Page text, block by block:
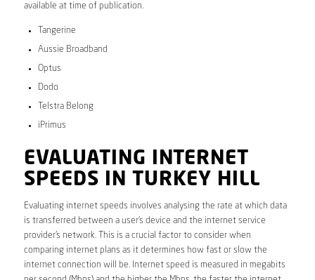
available at time of publication.
Tangerine
Aussie Broadband
Optus
Dodo
Telstra Belong
iPrimus
EVALUATING INTERNET
SPEEDS IN TURKEY HILL
Evaluating internet speeds involves analysing the rate at which data
is transferred between a user’s device and the internet service
provider’s network. This is a crucial factor to consider when
comparing internet plans as it determines how fast or slow the
internet connection will be. Internet speed is measured in megabits